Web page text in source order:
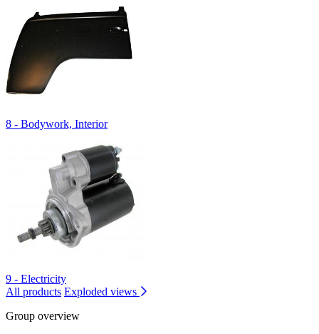
8 - Bodywork, Interior
9 - Electricity
All products Exploded views
Group overview